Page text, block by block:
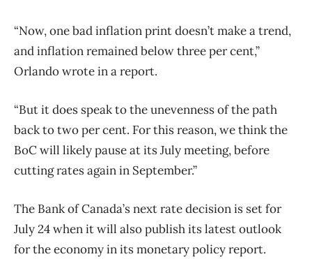
“Now, one bad inflation print doesn’t make a trend,
and inflation remained below three per cent,”
Orlando wrote in a report.
“But it does speak to the unevennessofthe path
back to two per cent. For this reason, we think the
BoC will likely pause at its July meeting, before
cutting rates again in September.”
The BankofCanada’s next rate decision is set for
July 24 when it will also publish its latest outlook
for the economy in its monetary policy report.